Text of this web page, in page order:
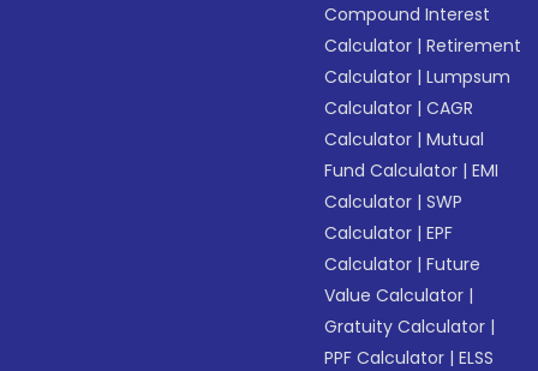
Compound Interest
Calculator |Retirement
Calculator |Lumpsum
Calculator |CAGR
Calculator |Mutual
Fund Calculator |EMI
Calculator |SWP
Calculator |EPF
Calculator |Future
Value Calculator |
Gratuity Calculator |
PPF Calculator |ELSS